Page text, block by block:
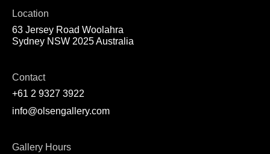
Location
63 Jersey Road Woolahra
Sydney NSW 2025 Australia
Contact
+61 2 9327 3922
info@olsengallery.com
Gallery Hours